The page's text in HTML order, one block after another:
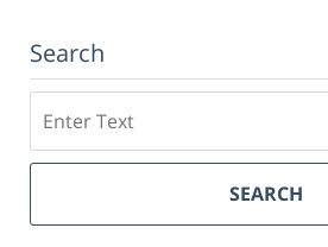
Search
SEARCH